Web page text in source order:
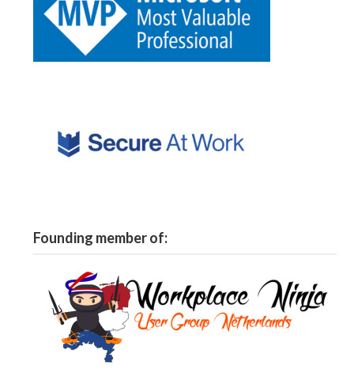
Founding member of: